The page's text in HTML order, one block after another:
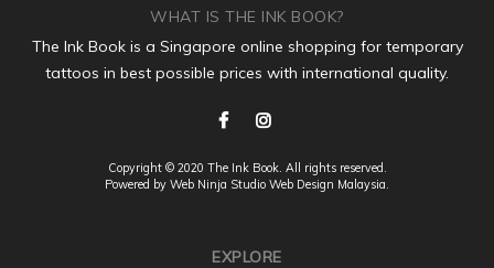
WHAT IS THE INK BOOK?
The Ink Book is a Singapore online shopping for temporary
tattoos in best possible prices with international quality.
Copyright © 2020 The Ink Book. All rights reserved.
Powered by Web Ninja Studio Web Design Malaysia.
EXPLORE